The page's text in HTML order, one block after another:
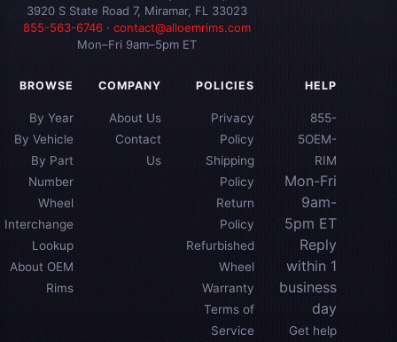
3920 S State Road 7, Miramar, FL 33023
855-563-6746· contact@alloemrims.com
Mon–Fri 9am–5pm ET
BROWSE
By Year
By Vehicle
By Part
Number
Wheel
Interchange
Lookup
About OEM
Rims
COMPANY
About Us
Contact
Us
POLICIES
Privacy
Policy
Shipping
Policy
Return
Policy
Refurbished
Wheel
Warranty
Terms of
Service
HELP
855-
5OEM-
RIM
Mon-Fri
9am-
5pm ET
Reply
within 1
business
day
Get help